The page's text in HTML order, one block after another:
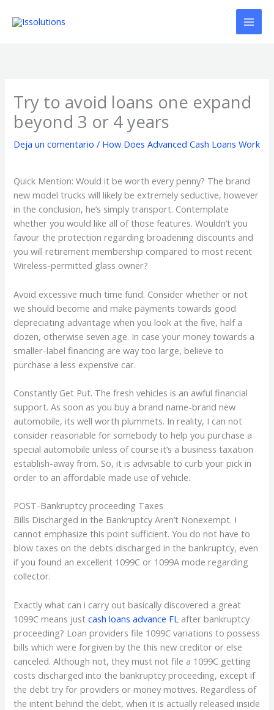
Try to avoid loans one expand
beyond 3 or 4 years
Deja un comentario / How Does Advanced Cash Loans Work
Quick Mention: Would it be worth every penny? The brand
new model trucks will likely be extremely seductive, however
in the conclusion, he’s simply transport. Contemplate
whether you would like all of those features. Wouldn’t you
favour the protection regarding broadening discounts and
you will retirement membership compared to most recent
Wireless-permitted glass owner?
Avoid excessive much time fund. Consider whether or not
we should become and make payments towards good
depreciating advantage when you look at the five, half a
dozen, otherwise seven age. In case your money towards a
smaller-label financing are way too large, believe to
purchase a less expensive car.
Constantly Get Put. The fresh vehicles is an awful financial
support. As soon as you buy a brand name-brand new
automobile, its well worth plummets. In reality, I can not
consider reasonable for somebody to help you purchase a
special automobile unless of course it’s a business taxation
establish-away from. So, it is advisable to curb your pick in
order to an affordable made use of vehicle.
POST-Bankruptcy proceeding Taxes
Bills Discharged in the Bankruptcy Aren’t Nonexempt. I
cannot emphasize this point sufficient. You do not have to
blow taxes on the debts discharged in the bankruptcy, even
if you found an excellent 1099C or 1099A mode regarding
collector.
Exactly what can i carry out basically discovered a great
1099C means justcash loans advance FL after bankruptcy
proceeding? Loan providers file 1099C variations to possess
bills which were forgiven by the this new creditor or else
canceled. Although not, they must not file a 1099C getting
costs discharged into the bankruptcy proceeding, except if
the debt try for providers or money motives. Regardless of
the intent behind the debt, when it is actually released inside